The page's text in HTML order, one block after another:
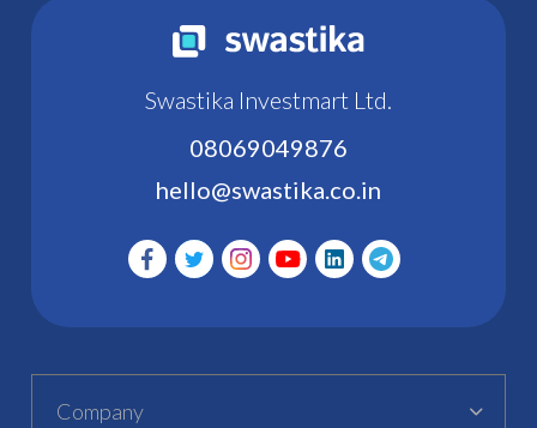
Swastika Investmart Ltd.
08069049876
hello@swastika.co.in
Company